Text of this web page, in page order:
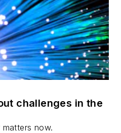
challenges in the
now.